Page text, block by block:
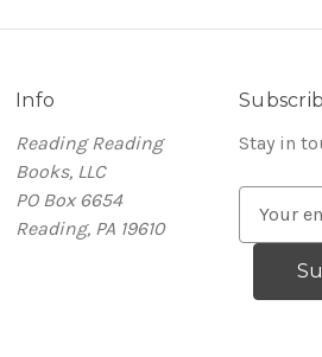
Info
Reading Reading
Books, LLC
PO Box 6654
Reading, PA 19610
Stay in